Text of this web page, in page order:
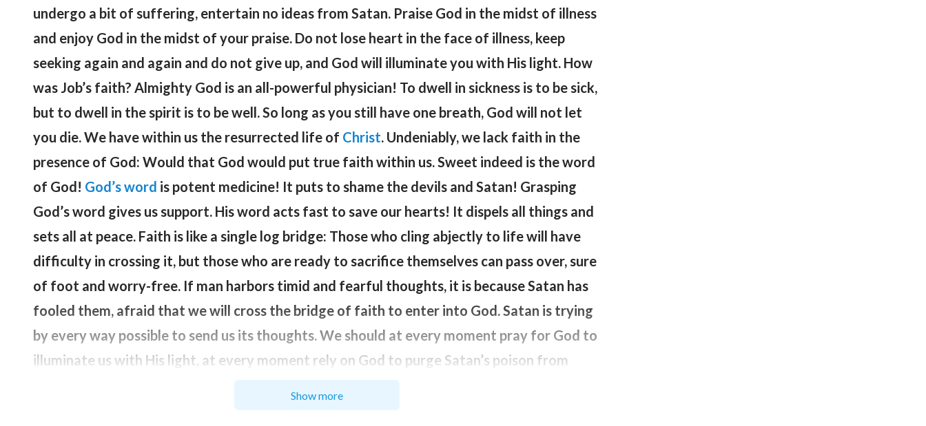
undergo a bit of suffering, entertain no ideas from Satan. Praise God in the midst of illness
and enjoy God in the midst of your praise. Do not lose heart in the face of illness, keep
seeking again and again and do not give up, and God will illuminate you with His light. How
was Job’s faith? Almighty God is an all-powerful physician! To dwell in sickness is to be sick,
but to dwell in the spirit is to be well. So long as you still have one breath, God will not let
you die. We have within us the resurrected life of Christ. Undeniably, we lack faith in the
presence of God: Would that God would put true faith within us. Sweet indeed is the word
of God! God’s word is potent medicine! It puts to shame the devils and Satan! Grasping
God’s word gives us support. His word acts fast to save our hearts! It dispels all things and
sets all at peace. Faith is like a single log bridge: Those who cling abjectly to life will have
difficulty in crossing it, but those who are ready to sacrifice themselves can pass over, sure
of foot and worry-free. If man harbors timid and fearful thoughts, it is because Satan has
fooled them, afraid that we will cross the bridge of faith to enter into God. Satan is trying
by every way possible to send us its thoughts. We should at every moment pray for God to
illuminate us with His light, at every moment rely on God to purge Satan’s poison from
Show more